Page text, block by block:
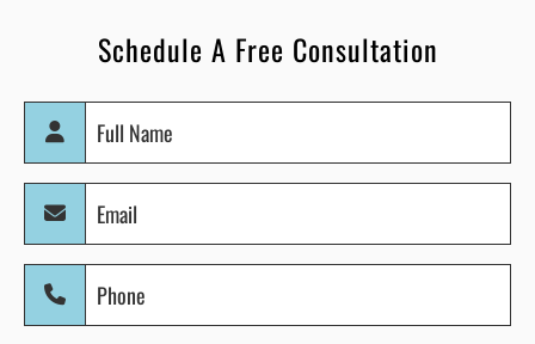
Schedule A Free Consultation
Full
Name
(Required)
Email
Phone
(Required)